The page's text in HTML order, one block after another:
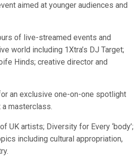
aimed at younger audiences and
of live-streamed events and
world including 1Xtra’s DJ Target;
Hinds; creative director and
an exclusive one-on-one spotlight
a masterclass.
artists; Diversity for Every ‘body’;
including cultural appropriation,